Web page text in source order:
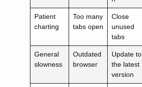
Patient
charting
Too many
tabs open
Close
unused
tabs
General
slowness
Outdated
browser
Update to
the latest
version